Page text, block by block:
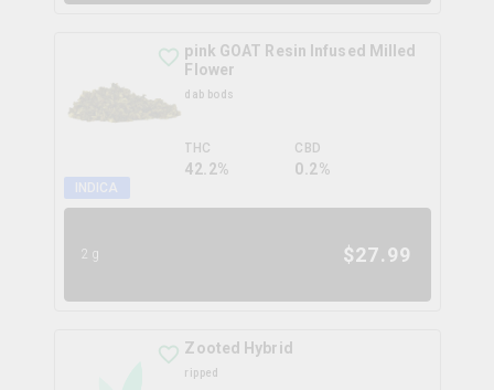
INDICA
pink GOAT Resin Infused Milled
Flower
dab bods
THC
42.2%
CBD
0.2%
2g $27.99
Zooted Hybrid
ripped